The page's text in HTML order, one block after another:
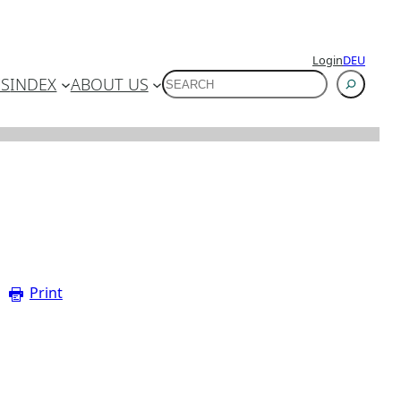
LoginDEU
INDEX ABOUT US SUCHEN
Print